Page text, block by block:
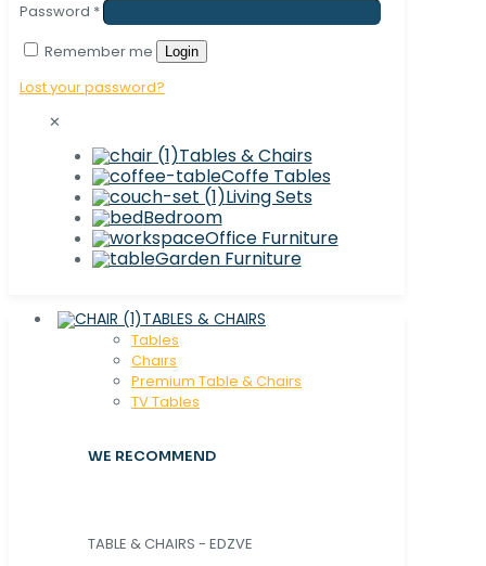
Password *
Remember me
Login
Lost your password?
✕
Tables & Chairs
Coffe Tables
Living Sets
Bedroom
Office Furniture
Garden Furniture
TABLES & CHAIRS
Tables
Chaırs
Premium Table & Chairs
TV Tables
WE RECOMMEND
TABLE & CHAIRS - EDZVE